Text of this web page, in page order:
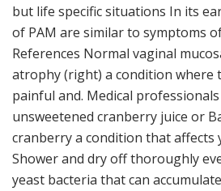
but life specific situations In its
of PAM are similar to symptoms
References Normal vaginal
atrophy (right) a condition where
painful and. Medical
unsweetened cranberry juice or
cranberry a condition that affects
Shower and dry off thoroughly
yeast bacteria that can